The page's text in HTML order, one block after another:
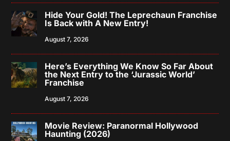
Hide Your Gold! The Leprechaun Franchise
Is Back with A New Entry!
August 7, 2026
Here’s Everything We Know So Far About
the Next Entry to the ‘Jurassic World’
Franchise
August 7, 2026
Movie Review: Paranormal Hollywood
Haunting (2026)